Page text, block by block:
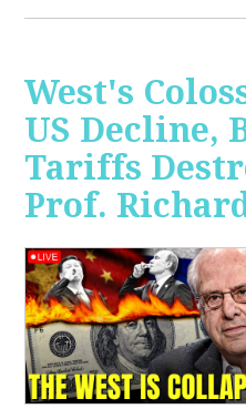
West's
US Decline,
Tariffs
Prof.